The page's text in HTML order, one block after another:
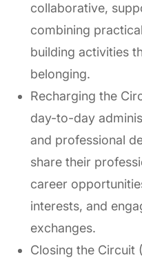
collaborative,
combining
building activities
belonging.
Recharging the
day-to-day
and professional
share their
career
interests, and
exchanges.
Closing the Circuit